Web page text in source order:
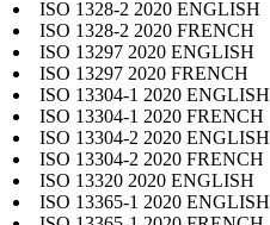
ISO 1328-2 2020 ENGLISH
ISO 1328-2 2020 FRENCH
ISO 13297 2020 ENGLISH
ISO 13297 2020 FRENCH
ISO 13304-1 2020 ENGLISH
ISO 13304-1 2020 FRENCH
ISO 13304-2 2020 ENGLISH
ISO 13304-2 2020 FRENCH
ISO 13320 2020 ENGLISH
ISO 13365-1 2020 ENGLISH